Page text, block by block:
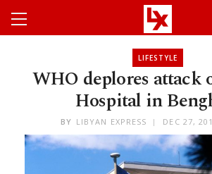
LIFESTYLE
WHO deplores attack
Hospital in
BY LIBYAN EXPRESS DEC 27,